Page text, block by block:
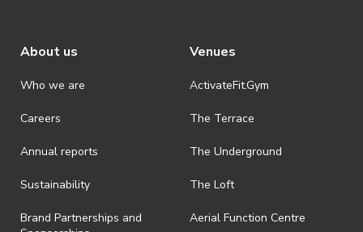
About us
Who we are
Careers
Annual reports
Sustainability
Brand Partnerships and
Venues
ActivateFit.Gym
The Terrace
The Underground
The Loft
Aerial Function Centre